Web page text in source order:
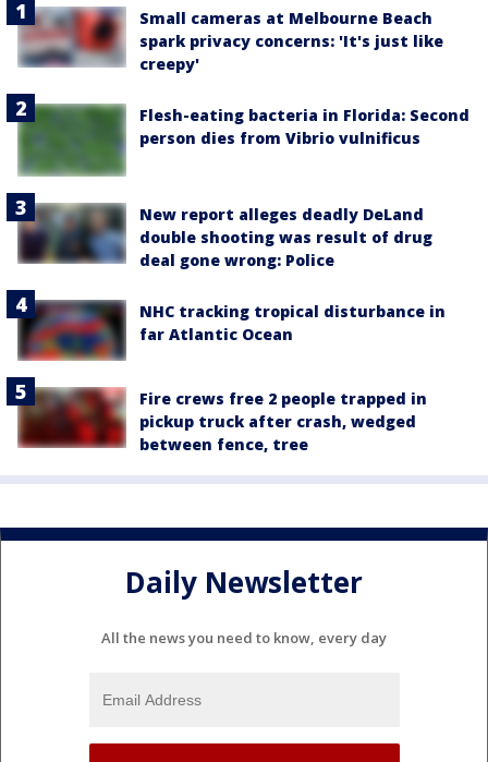
Small cameras at Melbourne Beach
spark privacy concerns: 'It's just like
creepy'
Flesh-eating bacteria in Florida: Second
person dies from Vibrio vulnificus
New report alleges deadly DeLand
double shooting was result of drug
deal gone wrong: Police
NHC tracking tropical disturbance in
far Atlantic Ocean
Fire crews free 2 people trapped in
pickup truck after crash, wedged
between fence, tree
Daily Newsletter
All the news you need to know, every day